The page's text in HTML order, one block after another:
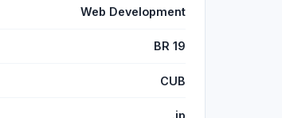
Web Development
BR 19
CUB
.jp